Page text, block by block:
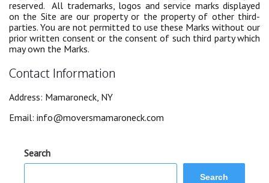
reserved. All trademarks, logos and service marks displayed
on the Site are our property or the property of other third-
parties. You are not permitted to use these Marks without our
prior written consent or the consent of such third party which
may own the Marks.
Contact Information
Address: Mamaroneck, NY
Email: info@moversmamaroneck.com
Search
Search